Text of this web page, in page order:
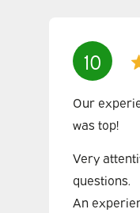
10
Our
was top!
Very
questions.
An